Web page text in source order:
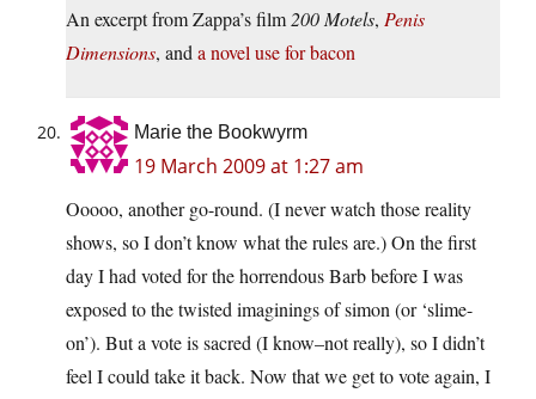
An excerpt from Zappa’s film 200 Motels, Penis
Dimensions, and a novel use for bacon
Marie the Bookwyrm
19 March 2009 at 1:27 am
Ooooo, another go-round. (I never watch those reality
shows, so I don’t know what the rules are.) On the first
day I had voted for the horrendous Barb before I was
exposed to the twisted imaginings of simon (or ‘slime-
on’). But a vote is sacred (I know–not really), so I didn’t
feel I could take it back. Now that we get to vote again, I